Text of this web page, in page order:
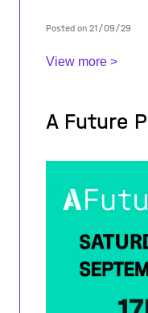
first part of the
Posted on 21/09/29
View more >
A Future